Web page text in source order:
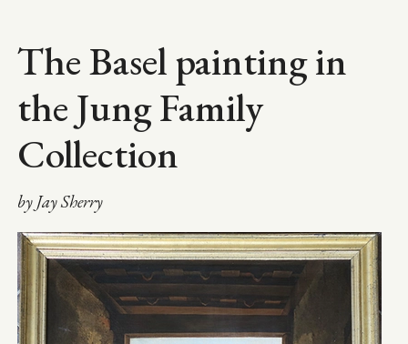
The Basel painting in
the Jung Family
Collection
by Jay Sherry